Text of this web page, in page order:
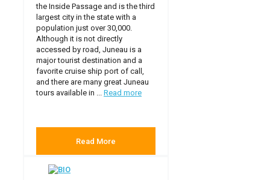
the Inside Passage and is the third
largest city in the state with a
population just over 30,000.
Although it is not directly
accessed by road, Juneau is a
major tourist destination and a
favorite cruise ship port of call,
and there are many great Juneau
tours available in ... Read more
Read More